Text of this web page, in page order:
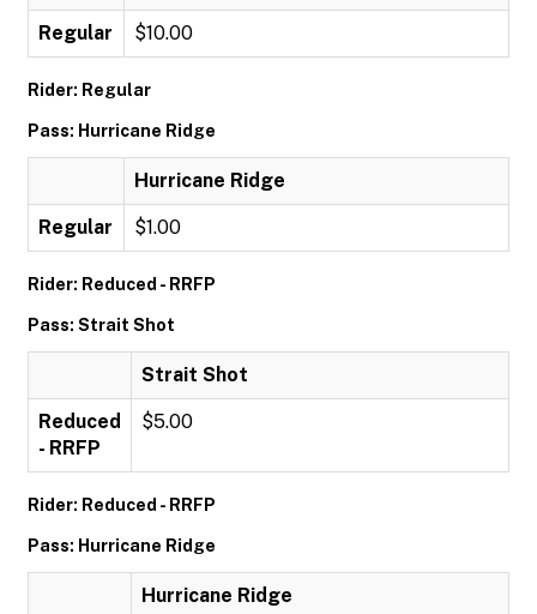
Regular $10.00
Rider: Regular
Pass: Hurricane Ridge
Hurricane Ridge
Regular $1.00
Rider: Reduced - RRFP
Pass: Strait Shot
Strait Shot
Reduced
- RRFP
$5.00
Rider: Reduced - RRFP
Pass: Hurricane Ridge
Hurricane Ridge